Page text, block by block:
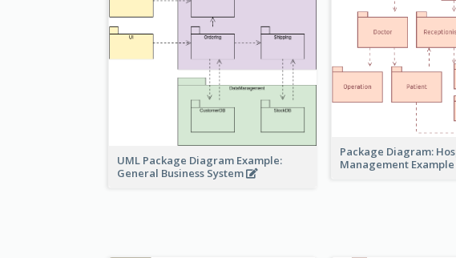
UML Package Diagram Example:
General Business System
Package Diagram:
Management Example